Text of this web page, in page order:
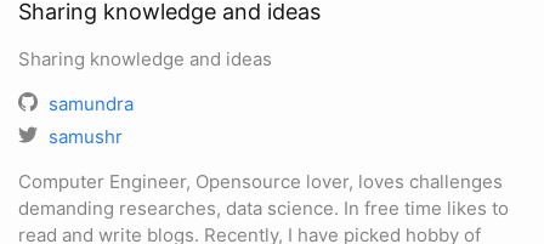
Sharing knowledge and ideas
Sharing knowledge and ideas
samundra
samushr
Computer Engineer, Opensource lover, loves challenges
demanding researches, data science. In free time likes to
read and write blogs. Recently, I have picked hobby of